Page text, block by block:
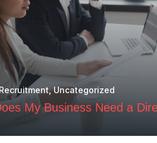
My Business Need a
Recruitment,Uncategorized